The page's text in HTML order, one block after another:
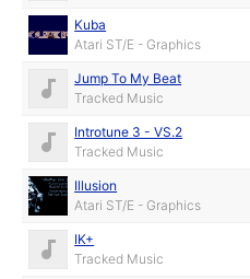
Kuba
Atari ST/E - Graphics
Jump To My Beat
Tracked Music
Introtune 3 - VS.2
Tracked Music
Illusion
Atari ST/E - Graphics
IK+
Tracked Music